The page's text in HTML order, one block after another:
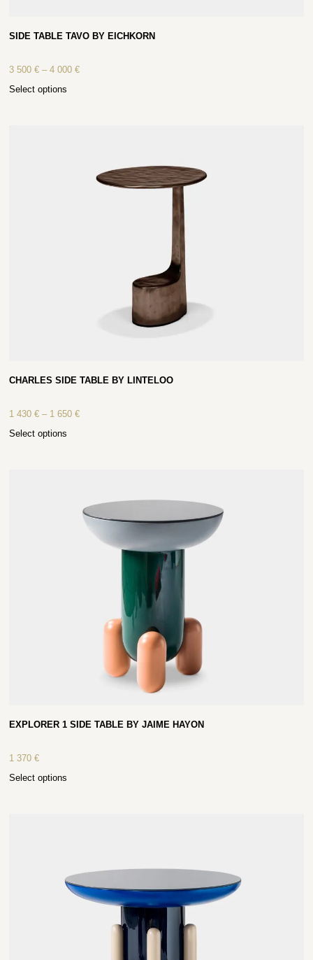
SIDE TABLE TAVO BY EICHKORN
3 500€ – 4 000€
Select options
CHARLES SIDE TABLE BY LINTELOO
1 430€ – 1 650€
Select options
EXPLORER 1 SIDE TABLE BY JAIME HAYON
1 370€
Select options